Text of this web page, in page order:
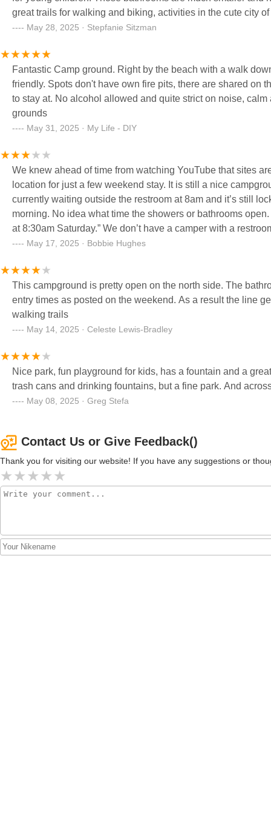
great trails for walking and biking, activities in the cute city
May 28, 2025 · Stepfanie Sitzman
Fantastic Camp ground. Right by the beach with a walk down. Beach store with food. Clean and warm showers. Super kid
friendly. Spots don't have own fire pits, there are shared on the beach or bring your own covered one. Lovely rv campground
to stay at. No alcohol allowed and quite strict on noise, calm and quite at night for the most part compared to most camp
grounds
May 31, 2025 · My Life - DIY
We knew ahead of time from watching YouTube that sites
location for just a few weekend stay. It is still a nice
currently waiting outside the restroom at 8am and it’s still
morning. No idea what time the showers or bathrooms
at 8:30am Saturday.” We don’t have a camper with a
Restrooms are very nice when you can get inside!
May 17, 2025 · Bobbie Hughes
This campground is pretty open on the north side. The
entry times as posted on the weekend. As a result the line
walking trails
May 14, 2025 · Celeste Lewis-Bradley
Nice park, fun playground for kids, has a fountain and a
trash cans and drinking fountains, but a fine park. And
May 08, 2025 · Greg Stefa
Contact Us or Give Feedback()
Thank you for visiting our website! If you have any suggestions or